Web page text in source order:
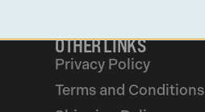
OTHER LINKS
Privacy Policy
Terms and Conditions